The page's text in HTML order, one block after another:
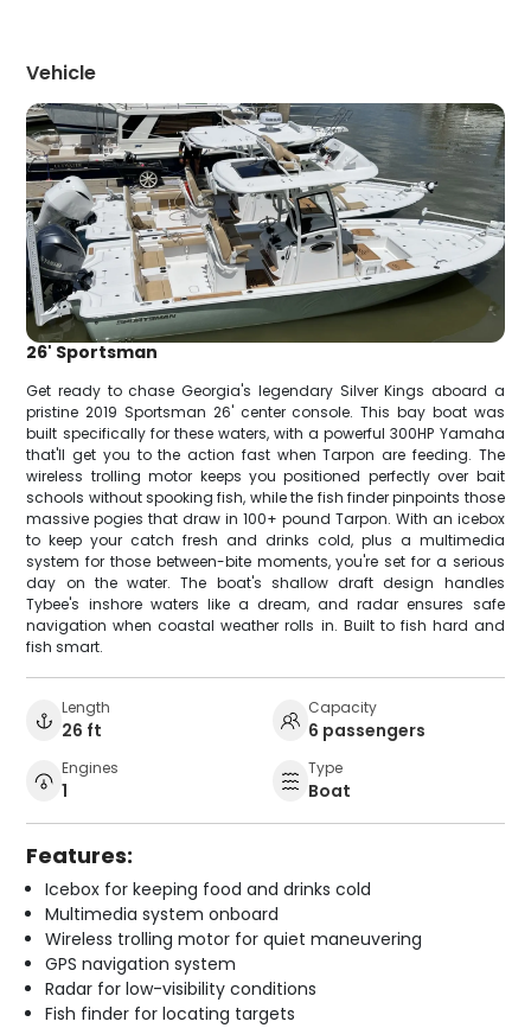
Vehicle
26' Sportsman
Get ready to chase Georgia's legendary Silver Kings aboard a
pristine 2019 Sportsman 26' center console. This bay boat was
built specifically for these waters, with a powerful 300HP Yamaha
that'll get you to the action fast when Tarpon are feeding. The
wireless trolling motor keeps you positioned perfectly over bait
schools without spooking fish, while the fish finder pinpoints those
massive pogies that draw in 100+ pound Tarpon. With an icebox
to keep your catch fresh and drinks cold, plus a multimedia
system for those between-bite moments, you're set for a serious
day on the water. The boat's shallow draft design handles
Tybee's inshore waters like a dream, and radar ensures safe
navigation when coastal weather rolls in. Built to fish hard and
fish smart.
Length
26 ft
Capacity
6 passengers
Engines
1
Type
Boat
Features:
Icebox for keeping food and drinks cold
Multimedia system onboard
Wireless trolling motor for quiet maneuvering
GPS navigation system
Radar for low-visibility conditions
Fish finder for locating targets